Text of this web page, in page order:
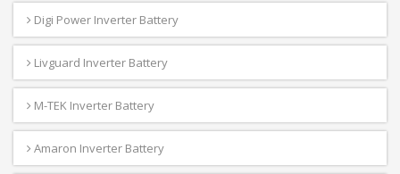
Digi Power Inverter Battery
Livguard Inverter Battery
M-TEK Inverter Battery
Amaron Inverter Battery